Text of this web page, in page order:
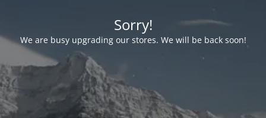
Sorry!
We are busy upgrading our stores. We will be back soon!